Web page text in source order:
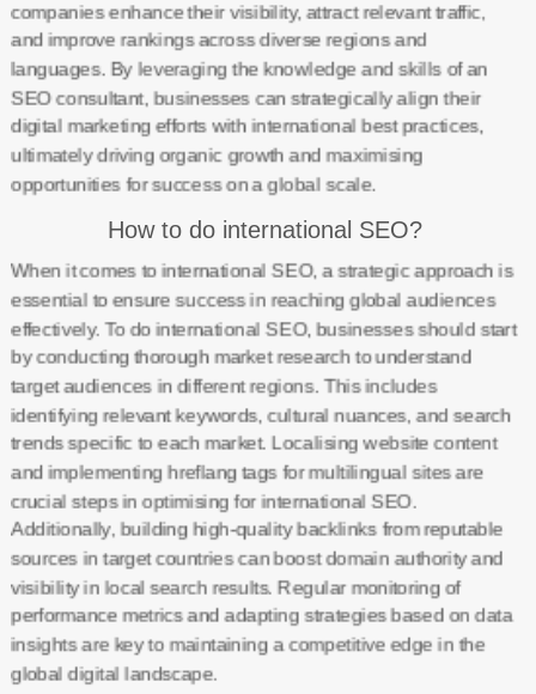
companies enhance their visibility, attract relevant traffic,
and improve rankings across diverse regions and
languages. By leveraging the knowledge and skills of an
SEO consultant, businesses can strategically align their
digital marketing efforts with international best practices,
ultimately driving organic growth and maximising
opportunities for success on a global scale.
How to do international SEO?
When it comes to international SEO, a strategic approach is
essential to ensure success in reaching global audiences
effectively. To do international SEO, businesses should start
by conducting thorough market research to understand
target audiences in different regions. This includes
identifying relevant keywords, cultural nuances, and search
trends specific to each market. Localising website content
and implementing hreflang tags for multilingual sites are
crucial steps in optimising for international SEO.
Additionally, building high-quality backlinks from reputable
sources in target countries can boost domain authority and
visibility in local search results. Regular monitoring of
performance metrics and adapting strategies based on data
insights are key to maintaining a competitive edge in the
global digital landscape.